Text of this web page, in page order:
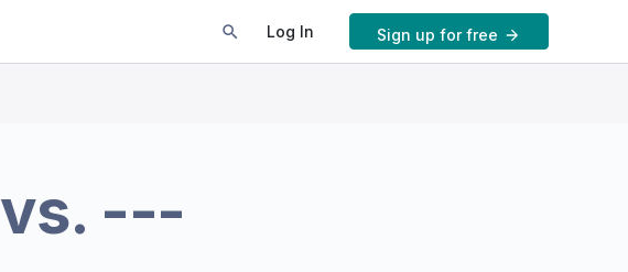
Log In Sign up for free
vs. ---